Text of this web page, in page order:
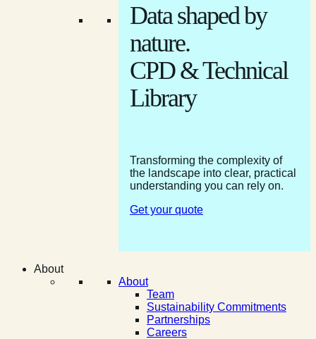
Data shaped by
nature.
CPD & Technical
Library
Transforming the complexity of
the landscape into clear, practical
understanding you can rely on.
Get your quote
About
About
Team
Sustainability Commitments
Partnerships
Careers